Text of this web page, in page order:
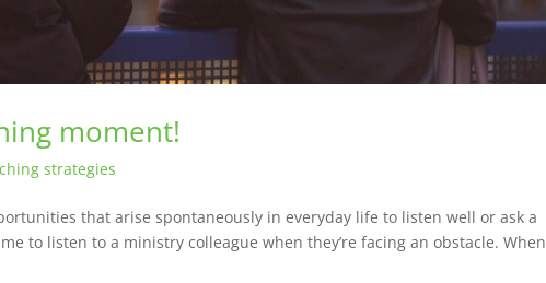
moment!
strategies
that arise spontaneously in everyday life to listen well or ask a
to listen to a ministry colleague when they’re facing an obstacle. When